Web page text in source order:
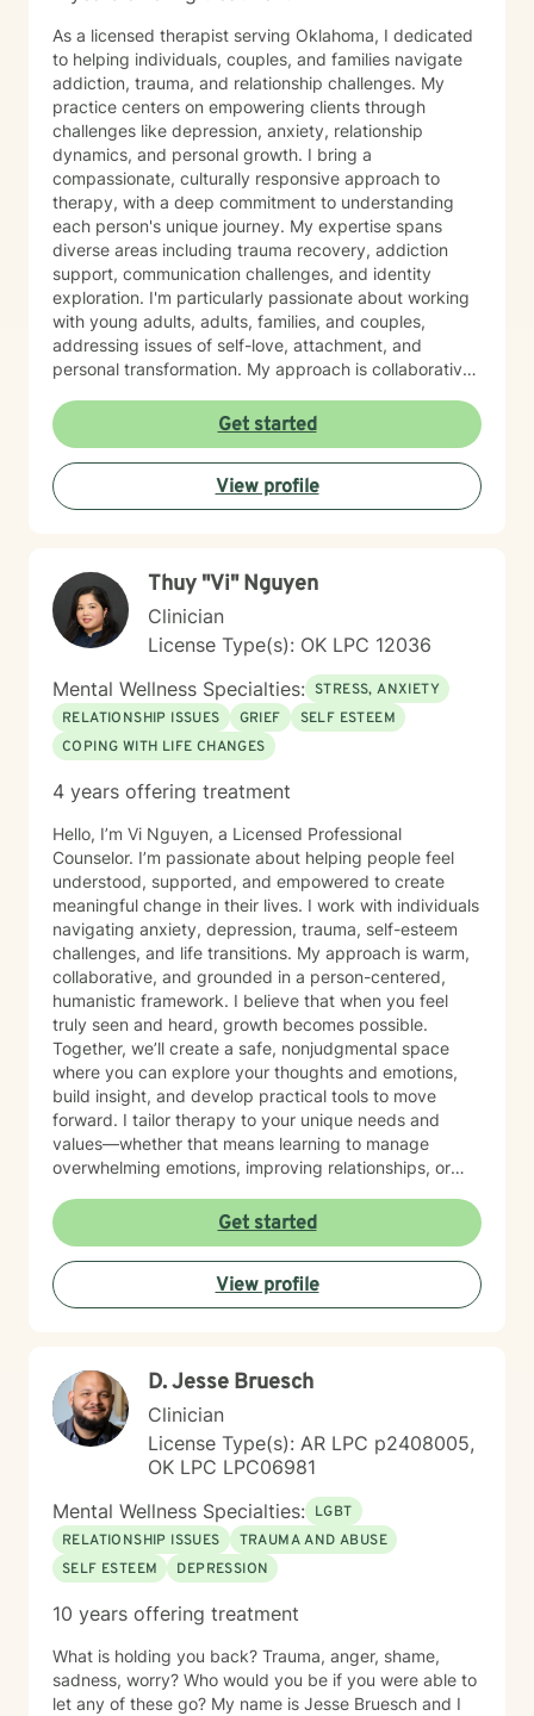
As a licensed therapist serving Oklahoma, I dedicated
to helping individuals, couples, and families navigate
addiction, trauma, and relationship challenges. My
practice centers on empowering clients through
challenges like depression, anxiety, relationship
dynamics, and personal growth. I bring a
compassionate, culturally responsive approach to
therapy, with a deep commitment to understanding
each person's unique journey. My expertise spans
diverse areas including trauma recovery, addiction
support, communication challenges, and identity
exploration. I'm particularly passionate about working
with young adults, adults, families, and couples,
addressing issues of self-love, attachment, and
personal transformation. My approach is collaborative
clients can explore their experiences and develop
meaningful strategies for healing and growth. Drawing
from evidence-based practices, I aim to help clients
build resilience, enhance self-understanding, and
cultivate healthier relationships with themselves and
therapeutic environment. I know asking for help is
hard, but I would love to help you and your family
members get through any obstacles. I look forward to
the opportunity to work with you!
Get started
View profile
Thuy "Vi" Nguyen
Clinician
License Type(s): OK LPC 12036
Mental Wellness Specialties: STRESS, ANXIETY
RELATIONSHIP ISSUES
GRIEF
SELF ESTEEM
COPING WITH LIFE CHANGES
4 years offering treatment
Hello, I’m Vi Nguyen, a Licensed Professional
Counselor. I’m passionate about helping people feel
understood, supported, and empowered to create
meaningful change in their lives. I work with individuals
navigating anxiety, depression, trauma, self-esteem
challenges, and life transitions. My approach is warm,
collaborative, and grounded in a person-centered,
humanistic framework. I believe that when you feel
truly seen and heard, growth becomes possible.
Together, we’ll create a safe, nonjudgmental space
where you can explore your thoughts and emotions,
build insight, and develop practical tools to move
forward. I tailor therapy to your unique needs and
values—whether that means learning to manage
overwhelming emotions, improving relationships, or
can feel difficult, and by being here, you’ve already
taken the first step. You don’t have to do this alone—
I’m here to walk alongside you in your journey.
Get started
View profile
D. Jesse Bruesch
Clinician
License Type(s): AR LPC p2408005,
OK LPC LPC06981
Mental Wellness Specialties: LGBT
RELATIONSHIP ISSUES
TRAUMA AND ABUSE
SELF ESTEEM
DEPRESSION
10 years offering treatment
What is holding you back? Trauma, anger, shame,
sadness, worry? Who would you be if you were able to
let any of these go? My name is Jesse Bruesch and I